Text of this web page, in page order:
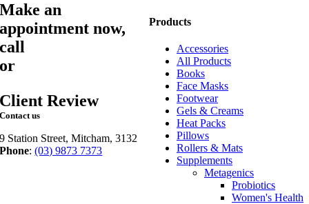
Products
Accessories
All Products
Books
Face Masks
Footwear
Gels & Creams
Heat Packs
Pillows
Rollers & Mats
Supplements
Metagenics
Probiotics
Women's Health
Make an
appointment now,
call
or
Client Review
Contact us
9 Station Street, Mitcham, 3132
Phone:(03) 9873 7373